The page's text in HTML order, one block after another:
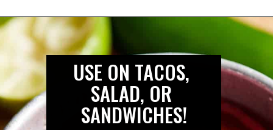
USE ON TACOS,
SALAD, OR
SANDWICHES!